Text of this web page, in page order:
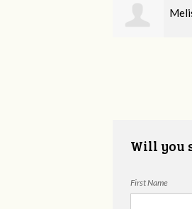
Will you
First Name